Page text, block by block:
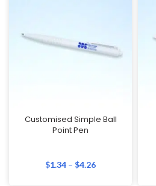
Customised Simple Ball
Point Pen
$1.34 – $4.26